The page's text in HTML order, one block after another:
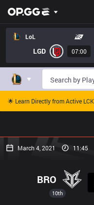
LoL
LGD 07:00
🌟 Learn Directly from Active
March 4, 2021 11:45
10th
BRO